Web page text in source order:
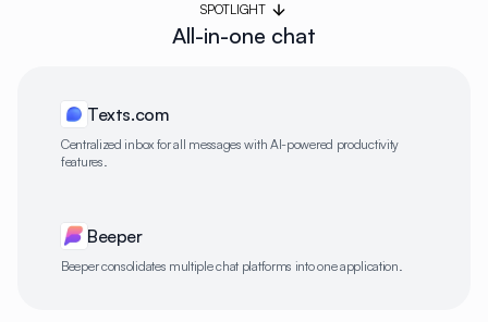
SPOTLIGHT
All-in-one chat
Texts.com
Centralized inbox for all messages with AI-powered productivity
features.
Beeper
Beeper consolidates multiple chat platforms into one application.